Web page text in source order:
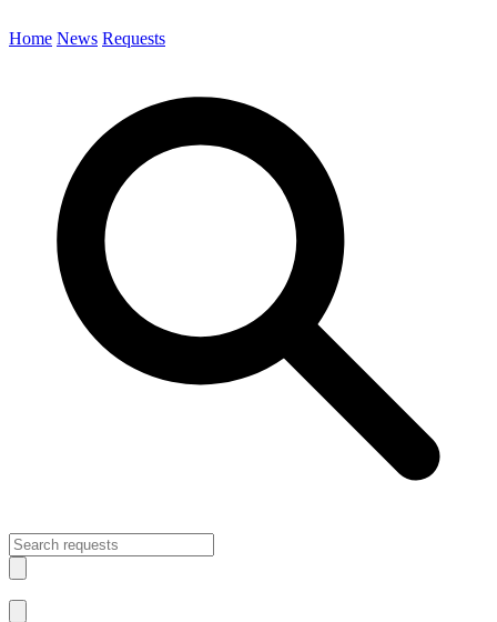
Home News Requests